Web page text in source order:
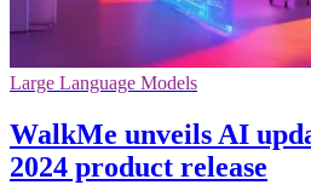
Large Language Models
WalkMe unveils AI
2024 product release